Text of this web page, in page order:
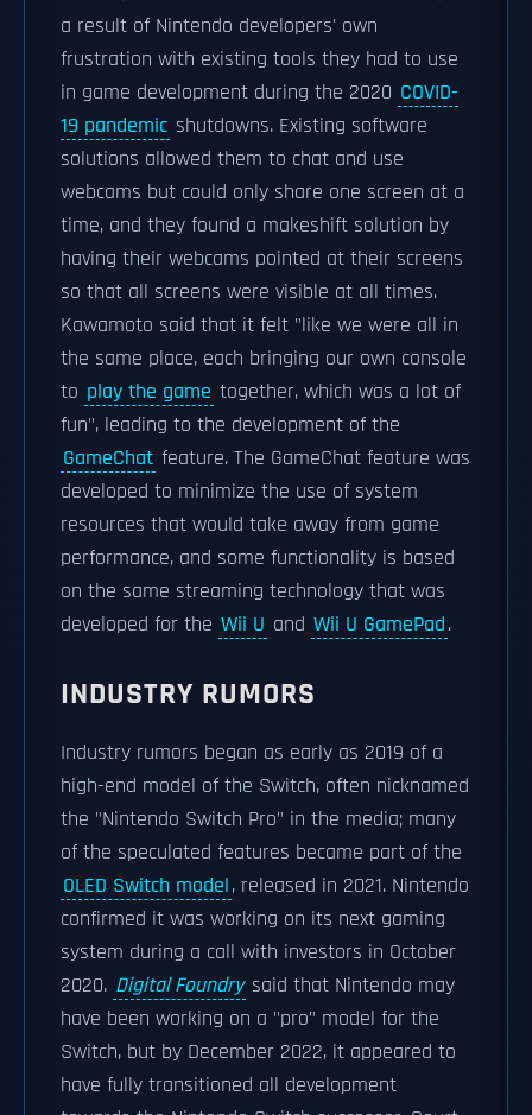
a result of Nintendo developers' own
frustration with existing tools they had to use
in game development during the 2020 COVID-
19 pandemic shutdowns. Existing software
solutions allowed them to chat and use
webcams but could only share one screen at a
time, and they found a makeshift solution by
having their webcams pointed at their screens
so that all screens were visible at all times.
Kawamoto said that it felt "like we were all in
the same place, each bringing our own console
to play the game together, which was a lot of
fun", leading to the development of the
GameChat feature. The GameChat feature was
developed to minimize the use of system
resources that would take away from game
performance, and some functionality is based
on the same streaming technology that was
developed for the Wii U and Wii U GamePad.
INDUSTRY RUMORS
Industry rumors began as early as 2019 of a
high-end model of the Switch, often nicknamed
the "Nintendo Switch Pro" in the media; many
of the speculated features became part of the
OLED Switch model, released in 2021. Nintendo
confirmed it was working on its next gaming
system during a call with investors in October
2020. Digital Foundry said that Nintendo may
have been working on a "pro" model for the
Switch, but by December 2022, it appeared to
have fully transitioned all development